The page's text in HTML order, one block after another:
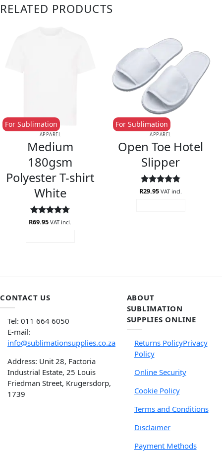
RELATED PRODUCTS
APPAREL
Medium
180gsm
Polyester T-shirt
White
For Sublimation
Rated4.67
R69.95 VAT incl.
APPAREL
Open Toe Hotel
Slipper
For Sublimation
Rated4.75
R29.95 VAT incl.
CONTACT US
Tel: 011 664 6050
E-mail:
info@sublimationsupplies.co.za
Address: Unit 28, Factoria
Industrial Estate, 25 Louis
Friedman Street, Krugersdorp,
1739
ABOUT
SUBLIMATION
SUPPLIES ONLINE
Returns PolicyPrivacy
Policy
Online Security
Cookie Policy
Terms and Conditions
Disclaimer
Payment Methods